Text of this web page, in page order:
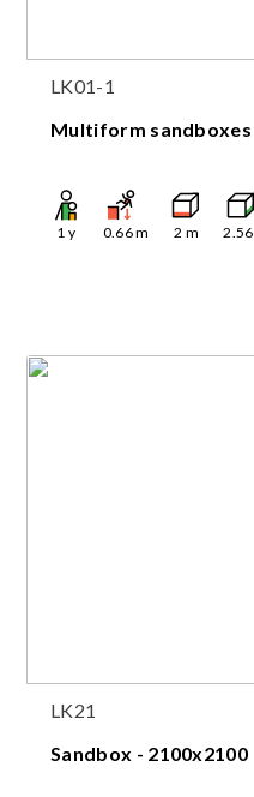
LK01-1
Multiform sandboxes
1 y 0.66m 2 m 2.56
LK21
Sandbox - 2100x2100